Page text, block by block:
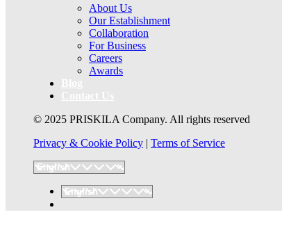
About Us
Our Establishment
Collaboration
For Business
Careers
Awards
© 2025 PRISKILA Company. All rights reserved
Privacy & Cookie Policy | Terms of Service